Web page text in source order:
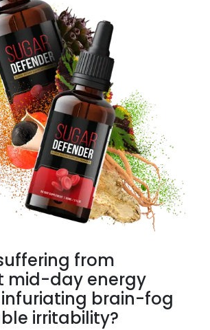
from
mid-day energy
infuriating brain-fog
irritability?